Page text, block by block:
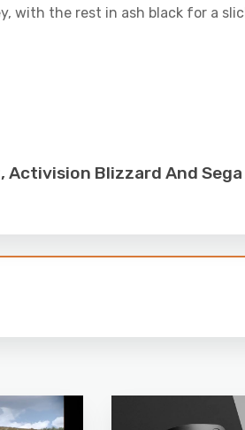
with the rest in ash black for a
Activision Blizzard And Sega